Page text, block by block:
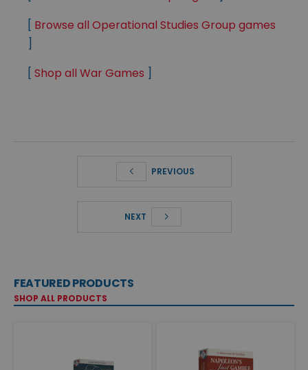
[ Browse all Operational Studies Group games
]
[ Shop all War Games ]
PREVIOUS
NEXT
FEATURED PRODUCTS
SHOP ALL PRODUCTS